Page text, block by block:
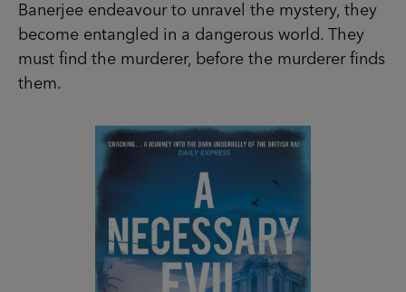
Banerjee endeavour to unravel the mystery, they
become entangled in a dangerous world. They
must find the murderer, before the murderer finds
them.